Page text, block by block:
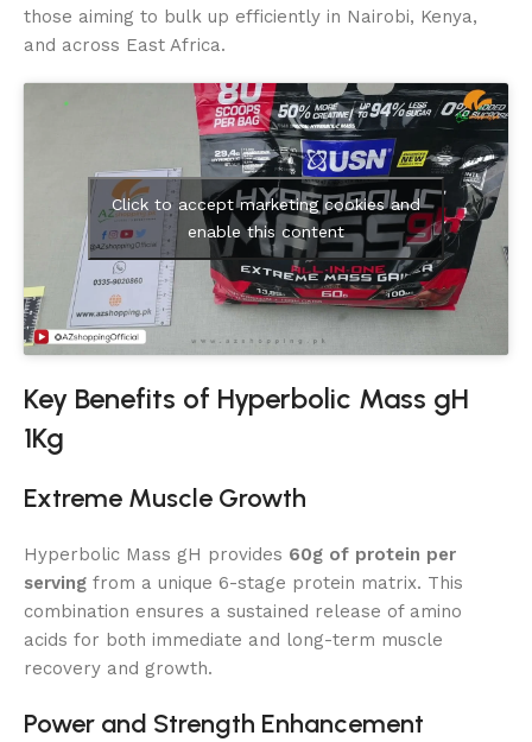
those aiming to bulk up efficiently in Nairobi, Kenya,
and across East Africa.
Click to accept marketing cookies and
enable this content
Key Benefits of Hyperbolic Mass gH
1Kg
Extreme Muscle Growth
Hyperbolic Mass gH provides 60g of protein per
serving from a unique 6-stage protein matrix. This
combination ensures a sustained release of amino
acids for both immediate and long-term muscle
recovery and growth.
Power and Strength Enhancement